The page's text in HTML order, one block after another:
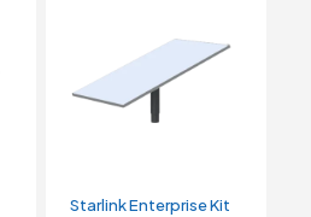
Starlink Enterprise Kit